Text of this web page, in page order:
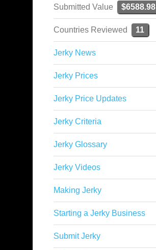
Submitted Value $6588.98
Countries Reviewed 11
Jerky News
Jerky Prices
Jerky Price Updates
Jerky Criteria
Jerky Glossary
Jerky Videos
Making Jerky
Starting a Jerky Business
Submit Jerky